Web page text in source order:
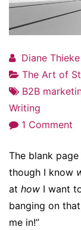
Diane Thieke
The Art of
B2B
Writing
1 Comment
at
a
The blank
though I know
at how I want
banging on
me in!”